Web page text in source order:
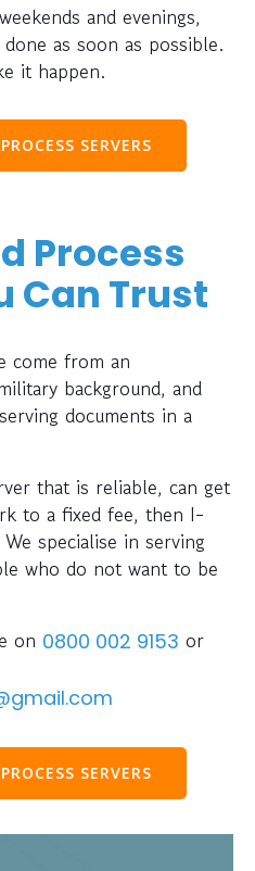
and evenings,
as soon as possible.
it happen.
SERVERS
Process
Can Trust
come from an
background, and
documents in a
that is reliable, can get
to a fixed fee, then I-
specialise in serving
who do not want to be
on 0800 002 9153 or
SERVERS